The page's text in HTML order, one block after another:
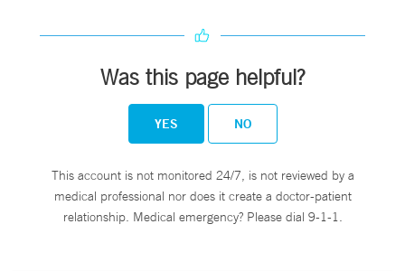
Was this page helpful?
YES NO
This account is not monitored 24/7, is not reviewed by a
medical professional nor does it create a doctor-patient
relationship. Medical emergency? Please dial 9-1-1.